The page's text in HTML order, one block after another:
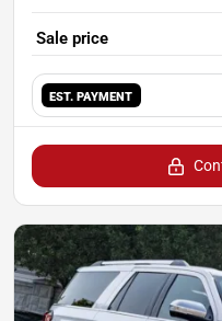
Sale price
EST. PAYMENT